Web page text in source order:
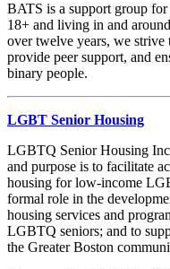
BATS is a support group
18+ and living in and
over twelve years, we strive
provide peer support, and
binary people.
LGBT Senior Housing
LGBTQ Senior Housing
and purpose is to facilitate
housing for low-income
formal role in the
housing services and
LGBTQ seniors; and to
the Greater Boston